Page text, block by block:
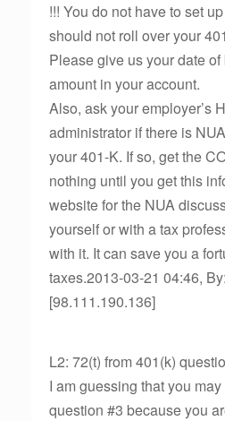
!!! You do not have to set
should not roll over your
Please give us your date
amount in your account.
Also, ask your employer’s
administrator if there is
your 401-K. If so, get the
nothing until you get this
website for the NUA
yourself or with a tax
with it. It can save you a
taxes.2013-03-21 04:46,
[98.111.190.136]
L2: 72(t) from 401(k)
I am guessing that you
question #3 because you